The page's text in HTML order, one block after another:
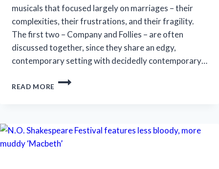
musicals that focused largely on marriages – their
complexities, their frustrations, and their fragility.
The first two – Company and Follies – are often
discussed together, since they share an edgy,
contemporary setting with decidedly contemporary…
READ MORE
MARRIOTT
MUSIC’
IS